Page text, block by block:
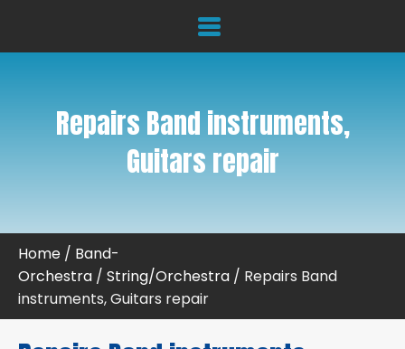
Repairs Band instruments,
Guitars repair
Home / Band-
Orchestra / String/Orchestra / Repairs Band
instruments, Guitars repair